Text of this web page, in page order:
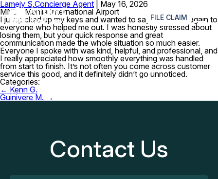
FILE CLAIM ≡
Lameiy S.Concierge Agent
May 16, 2026
MNL – Manila International Airport
I just picked up my keys and wanted to say thank you again to
everyone who helped me out. I was honestly stressed about
losing them, but your quick response and great
communication made the whole situation so much easier.
Everyone I spoke with was kind, helpful, and professional, and
I really appreciated how smoothly everything was handled
from start to finish. It’s not often you come across customer
service this good, and it definitely didn’t go unnoticed.
Categories:
Post
navigation
← Kenn G.
Guinivere M. →
Contact Us